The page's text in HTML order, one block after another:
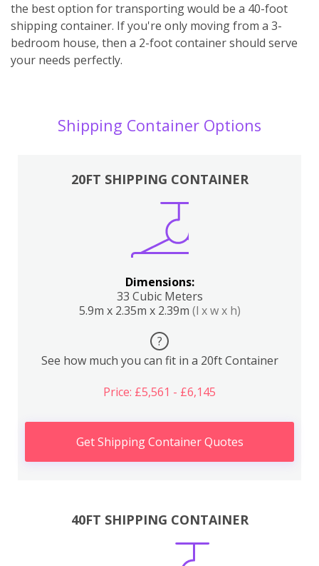
the best option for transporting would be a 40-foot
shipping container. If you're only moving from a 3-
bedroom house, then a 2-foot container should serve
your needs perfectly.
Shipping Container Options
20FT SHIPPING CONTAINER
Dimensions:
33 Cubic Meters
5.9m x 2.35m x 2.39m (l x w x h)
?
See how much you can fit in a 20ft Container
Price: £5,561 - £6,145
Get Shipping Container Quotes
40FT SHIPPING CONTAINER